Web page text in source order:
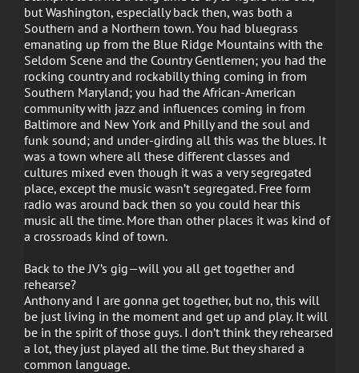
but Washington, especially back then, was both a
Southern and a Northern town. You had bluegrass
emanating up from the Blue Ridge Mountains with the
Seldom Scene and the Country Gentlemen; you had the
rocking country and rockabilly thing coming in from
Southern Maryland; you had the African-American
community with jazz and influences coming in from
Baltimore and New York and Philly and the soul and
funk sound; and under-girding all this was the blues. It
was a town where all these different classes and
cultures mixed even though it was a very segregated
place, except the music wasn’t segregated. Free form
radio was around back then so you could hear this
music all the time. More than other places it was kind of
a crossroads kind of town.
Back to the JV’s gig—will you all get together and
rehearse?
Anthony and I are gonna get together, but no, this will
be just living in the moment and get up and play. It will
be in the spirit of those guys. I don’t think they rehearsed
a lot, they just played all the time. But they shared a
common language.